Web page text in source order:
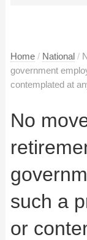
Home / National /
government
contemplated at
No
such a
or